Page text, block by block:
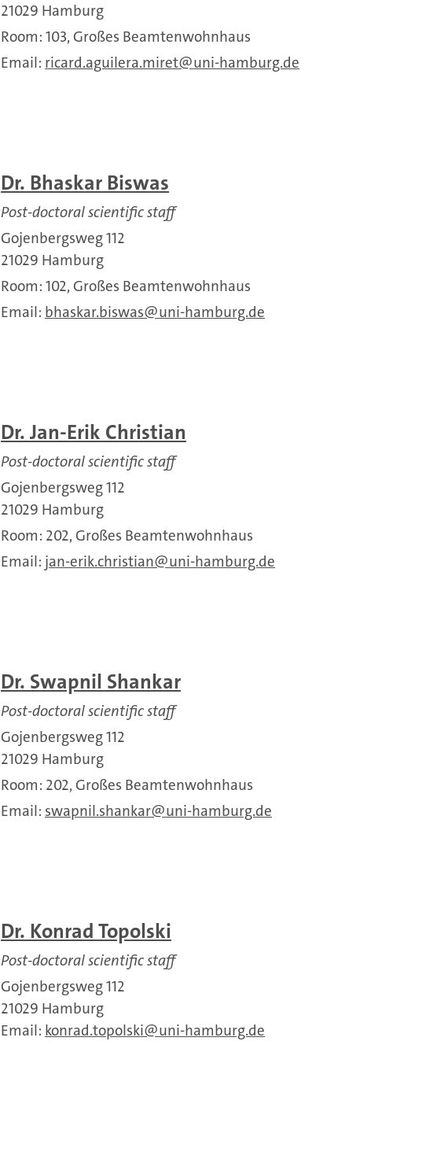
21029 Hamburg
Room: 103, Großes Beamtenwohnhaus
Email: ricard.aguilera.miret uni-hamburg.de
Dr. Bhaskar Biswas
Post-doctoral scientific staff
Gojenbergsweg 112
21029 Hamburg
Room: 102, Großes Beamtenwohnhaus
Email: bhaskar.biswas uni-hamburg.de
Dr. Jan-Erik Christian
Post-doctoral scientific staff
Gojenbergsweg 112
21029 Hamburg
Room: 202, Großes Beamtenwohnhaus
Email: jan-erik.christian uni-hamburg.de
Dr. Swapnil Shankar
Post-doctoral scientific staff
Gojenbergsweg 112
21029 Hamburg
Room: 202, Großes Beamtenwohnhaus
Email: swapnil.shankar uni-hamburg.de
Dr. Konrad Topolski
Post-doctoral scientific staff
Gojenbergsweg 112
21029 Hamburg
Email: konrad.topolski uni-hamburg.de